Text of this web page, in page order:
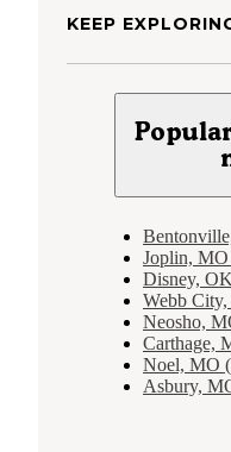
KEEP
Joplin,
Disney,
Webb
Neosho,
Carthage,
Noel, MO
Asbury,